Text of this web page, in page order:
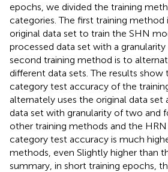
epochs, we divided the training
categories. The first training method
original data set to train the SHN
processed data set with a granularity
second training method is to
different data sets. The results show
category test accuracy of the
alternately uses the original data set
data set with granularity of two and
other training methods and the
category test accuracy is much
methods, even Slightly higher than
summary, in short training epochs,